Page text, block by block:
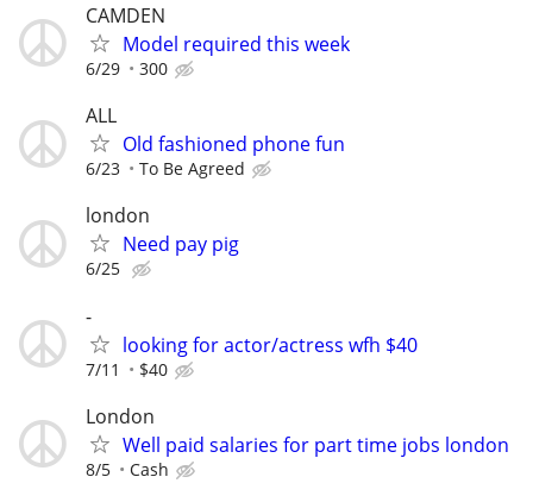
CAMDEN
Model required this week
6/29 300
ALL
Old fashioned phone fun
6/23 To Be Agreed
london
Need pay pig
6/25
-
looking for actor/actress wfh $40
7/11 $40
London
Well paid salaries for part time jobs london
8/5 Cash